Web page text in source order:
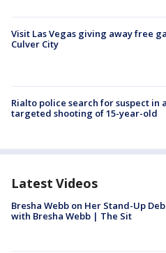
Visit Las Vegas giving away free
Culver City
Rialto police search for suspect in
targeted shooting of 15-year-old
Latest Videos
Bresha Webb on Her Stand-Up
with Bresha Webb | The Sit